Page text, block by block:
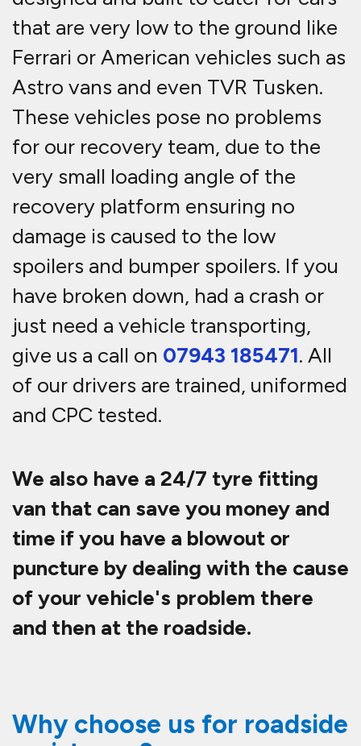
that are very low to the ground like
Ferrari or American vehicles such as
Astro vans and even TVR Tusken.
These vehicles pose no problems
for our recovery team, due to the
very small loading angle of the
recovery platform ensuring no
damage is caused to the low
spoilers and bumper spoilers. If you
have broken down, had a crash or
just need a vehicle transporting,
give us a call on 07943 185471. All
of our drivers are trained, uniformed
and CPC tested.
We also have a 24/7 tyre fitting
van that can save you money and
time if you have a blowout or
puncture by dealing with the cause
of your vehicle's problem there
and then at the roadside.
Why choose us for roadside